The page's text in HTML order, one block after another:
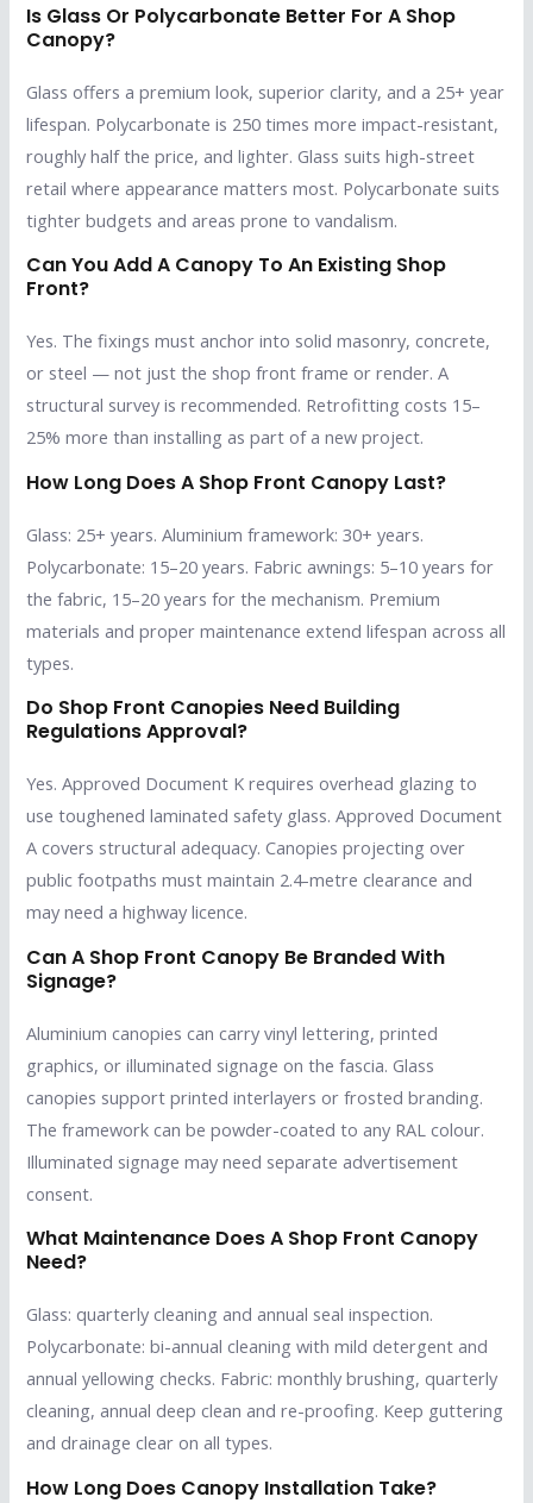
Is Glass Or Polycarbonate Better For A Shop
Canopy?
Glass offers a premium look, superior clarity, and a 25+ year
lifespan. Polycarbonate is 250 times more impact-resistant,
roughly half the price, and lighter. Glass suits high-street
retail where appearance matters most. Polycarbonate suits
tighter budgets and areas prone to vandalism.
Can You Add A Canopy To An Existing Shop
Front?
Yes. The fixings must anchor into solid masonry, concrete,
or steel — not just the shop front frame or render. A
structural survey is recommended. Retrofitting costs 15–
25% more than installing as part of a new project.
How Long Does A Shop Front Canopy Last?
Glass: 25+ years. Aluminium framework: 30+ years.
Polycarbonate: 15–20 years. Fabric awnings: 5–10 years for
the fabric, 15–20 years for the mechanism. Premium
materials and proper maintenance extend lifespan across all
types.
Do Shop Front Canopies Need Building
Regulations Approval?
Yes. Approved Document K requires overhead glazing to
use toughened laminated safety glass. Approved Document
A covers structural adequacy. Canopies projecting over
public footpaths must maintain 2.4-metre clearance and
may need a highway licence.
Can A Shop Front Canopy Be Branded With
Signage?
Aluminium canopies can carry vinyl lettering, printed
graphics, or illuminated signage on the fascia. Glass
canopies support printed interlayers or frosted branding.
The framework can be powder-coated to any RAL colour.
Illuminated signage may need separate advertisement
consent.
What Maintenance Does A Shop Front Canopy
Need?
Glass: quarterly cleaning and annual seal inspection.
Polycarbonate: bi-annual cleaning with mild detergent and
annual yellowing checks. Fabric: monthly brushing, quarterly
cleaning, annual deep clean and re-proofing. Keep guttering
and drainage clear on all types.
How Long Does Canopy Installation Take?